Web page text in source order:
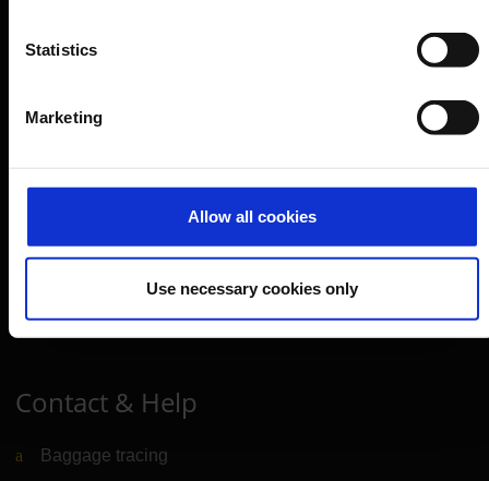
Statistics
Marketing
Allow all cookies
Use necessary cookies only
Cologne Bonn Airport App
Newsroom
CGN Websites
Cologne Bonn Cargo(Link to external website)
Contact & Help
Baggage tracing